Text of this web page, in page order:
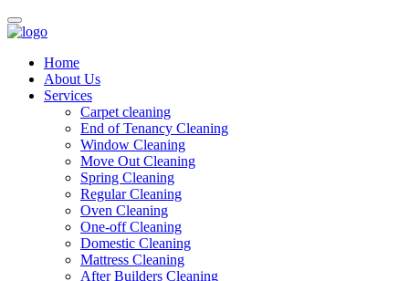
Home
About Us
Services
Carpet cleaning
End of Tenancy Cleaning
Window Cleaning
Move Out Cleaning
Spring Cleaning
Regular Cleaning
Oven Cleaning
One-off Cleaning
Domestic Cleaning
Mattress Cleaning
After Builders Cleaning